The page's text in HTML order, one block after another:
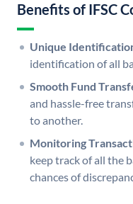
Benefits of IFSC
Unique
identification of all
Smooth Fund
and hassle-free
to another.
Monitoring
keep track of all the
chances of